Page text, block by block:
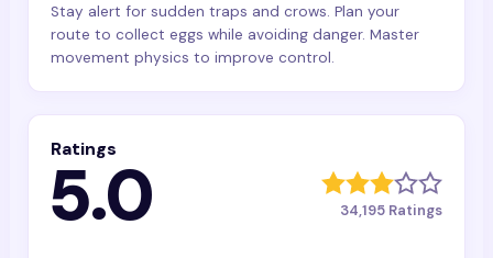
Stay alert for sudden traps and crows. Plan your
route to collect eggs while avoiding danger. Master
movement physics to improve control.
Ratings
5.0 34,195 Ratings